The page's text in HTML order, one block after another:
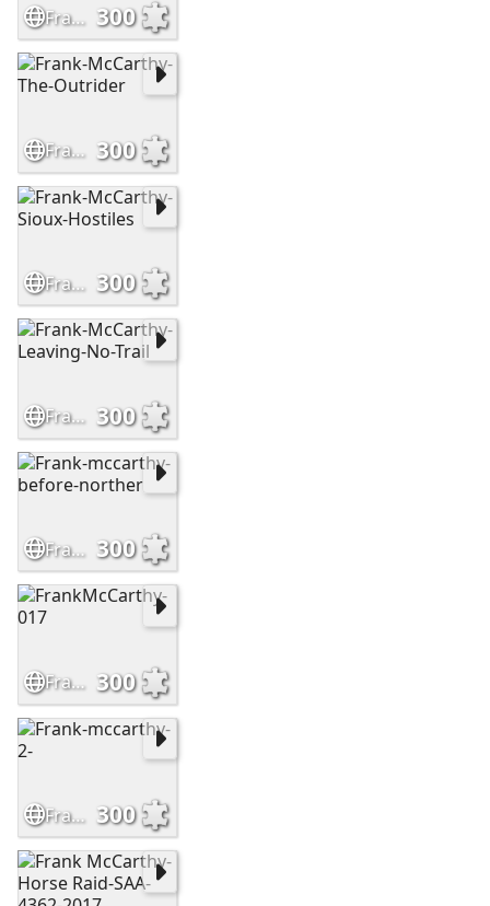
Frank-mccarthy-western-artist-1 300
Frank-McCarthy-The-Outrider 300
Frank-McCarthy-Sioux-Hostiles 300
Frank-McCarthy-Leaving-No-Trail 300
Frank-mccarthy-before-norther 300
FrankMcCarthy-017 300
Frank-mccarthy-2- 300